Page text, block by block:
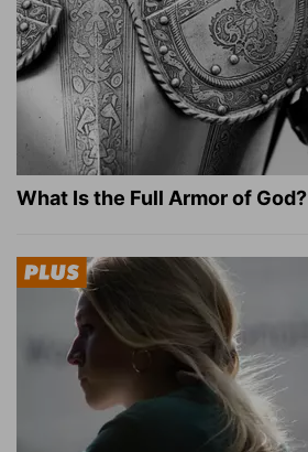
What Is the Full Armor of God?